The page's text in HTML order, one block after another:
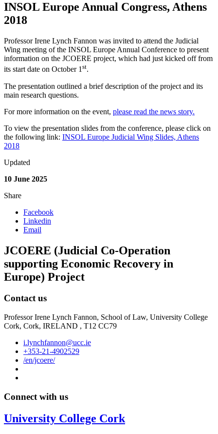
INSOL Europe Annual Congress, Athens
2018
Professor Irene Lynch Fannon was invited to attend the Judicial
Wing meeting of the INSOL Europe Annual Conference to present
information on the JCOERE project, which had just kicked off from
its start date on October 1st.
The presentation outlined a brief description of the project and its
main research questions.
For more information on the event, please read the news story.
To view the presentation slides from the conference, please click on
the following link: INSOL Europe Judicial Wing Slides, Athens
2018
Updated
10 June 2025
Share
Facebook
Linkedin
Email
JCOERE (Judicial Co-Operation
supporting Economic Recovery in
Europe) Project
Contact us
Professor Irene Lynch Fannon, School of Law, University College
Cork, Cork, IRELAND , T12 CC79
i.lynchfannon@ucc.ie
+353-21-4902529
/en/jcoere/
Connect with us
University College Cork